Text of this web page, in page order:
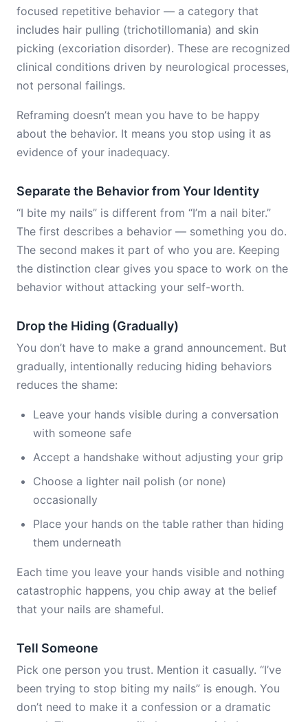
focused repetitive behavior — a category that
includes hair pulling (trichotillomania) and skin
picking (excoriation disorder). These are recognized
clinical conditions driven by neurological processes,
not personal failings.
Reframing doesn’t mean you have to be happy
about the behavior. It means you stop using it as
evidence of your inadequacy.
Separate the Behavior from Your Identity
“I bite my nails” is different from “I’m a nail biter.”
The first describes a behavior — something you do.
The second makes it part of who you are. Keeping
the distinction clear gives you space to work on the
behavior without attacking your self-worth.
Drop the Hiding (Gradually)
You don’t have to make a grand announcement. But
gradually, intentionally reducing hiding behaviors
reduces the shame:
Leave your hands visible during a conversation
with someone safe
Accept a handshake without adjusting your grip
Choose a lighter nail polish (or none)
occasionally
Place your hands on the table rather than hiding
them underneath
Each time you leave your hands visible and nothing
catastrophic happens, you chip away at the belief
that your nails are shameful.
Tell Someone
Pick one person you trust. Mention it casually. “I’ve
been trying to stop biting my nails” is enough. You
don’t need to make it a confession or a dramatic